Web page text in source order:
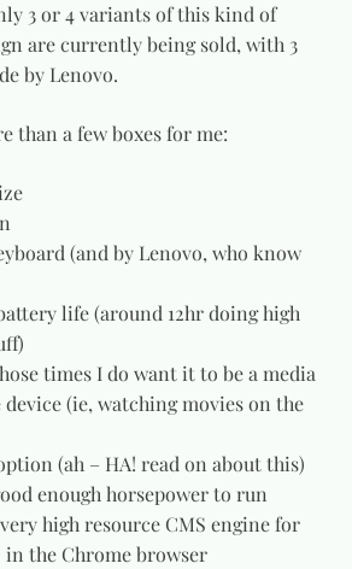
3 or 4 variants of this kind of
are currently being sold, with 3
by Lenovo.
than a few boxes for me:
(and by Lenovo, who know
life (around 12hr doing high
times I do want it to be a media
(ie, watching movies on the
(ah – HA! read on about this)
enough horsepower to run
high resource CMS engine for
in the Chrome browser